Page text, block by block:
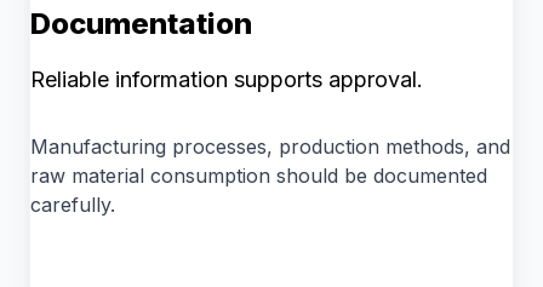
Documentation
Reliable information supports approval.
Manufacturing processes, production methods, and
raw material consumption should be documented
carefully.